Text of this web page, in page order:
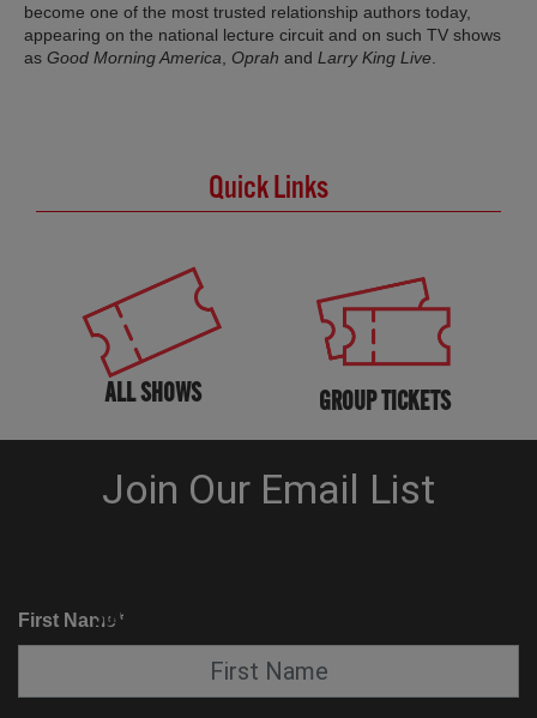
become one of the most trusted relationship authors today,
appearing on the national lecture circuit and on such TV shows
as Good Morning America Oprah and Larry King Live
Quick Links
ALL SHOWS GROUP TICKETS
SUITE SERVICE